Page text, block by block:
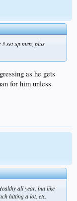
set up men, plus
as he gets
for him unless
all year, but like
hitting a lot, etc.